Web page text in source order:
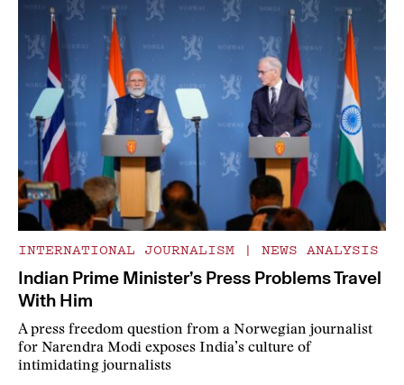
INTERNATIONAL JOURNALISM | NEWS ANALYSIS
Indian Prime Minister’s Press Problems Travel
With Him
A press freedom question from a Norwegian journalist
for Narendra Modi exposes India’s culture of
intimidating journalists